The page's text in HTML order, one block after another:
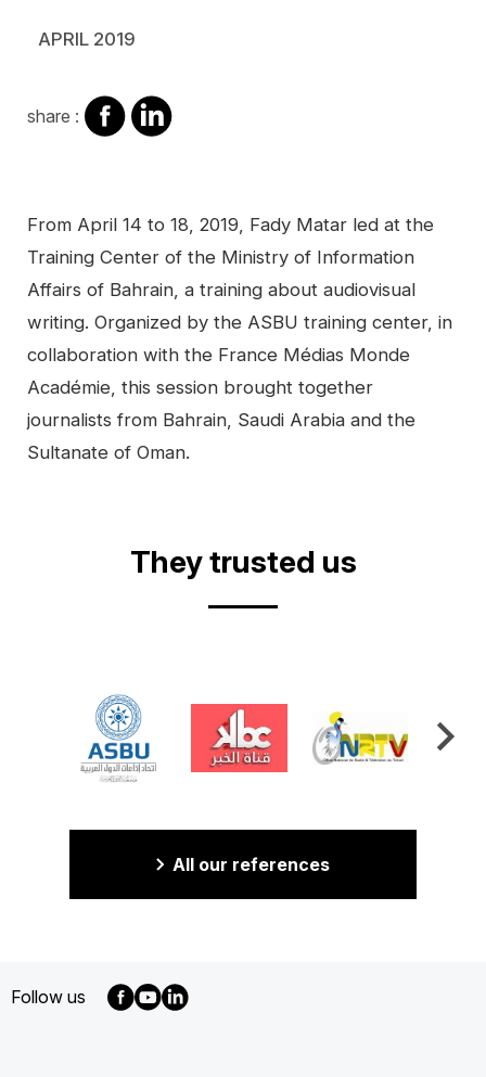
APRIL 2019
share : share
on
share
on
Contenu
From April 14 to 18, 2019, Fady Matar led at the
Training Center of the Ministry of Information
Affairs of Bahrain, a training about audiovisual
writing. Organized by the ASBU training center, in
collaboration with the France Médias Monde
Académie, this session brought together
journalists from Bahrain, Saudi Arabia and the
Sultanate of Oman.
They trusted us
All our references
Follow us